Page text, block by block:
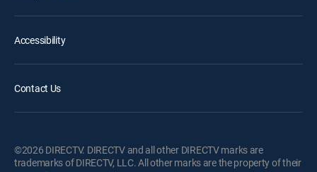
Accessibility
Contact Us
©2026 DIRECTV. DIRECTV and all other DIRECTV marks are
trademarks of DIRECTV, LLC. All other marks are the property of their